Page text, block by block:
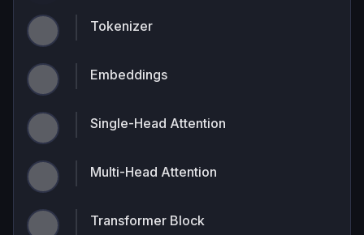
Tokenizer
Embeddings
Single-Head Attention
Multi-Head Attention
Transformer Block